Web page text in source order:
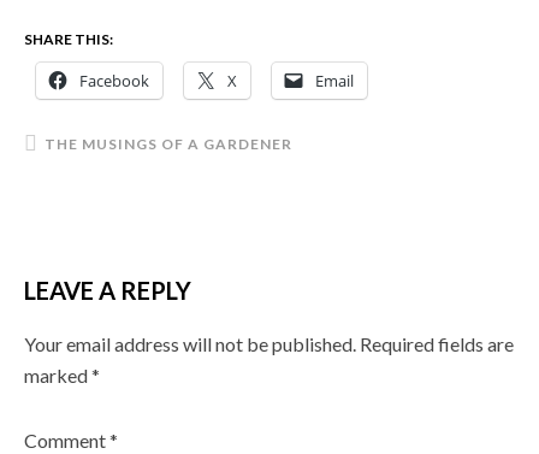
SHARE THIS:
Facebook X Email
THE MUSINGS OF A GARDENER
LEAVE A REPLY
Your email address will not be published. Required fields are
marked*
Comment*